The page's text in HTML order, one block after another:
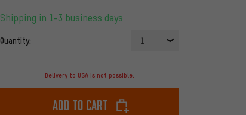
Shipping in 1-3 business days
Quantity: 1
Delivery to USA is not possible.
Add to cart